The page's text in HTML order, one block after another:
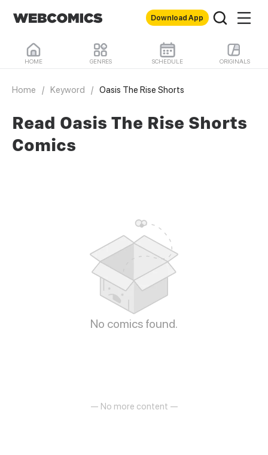
Download App
HOME GENRES SCHEDULE ORIGINALS
Home / Keyword / Oasis The Rise Shorts
Read Oasis The Rise Shorts
Comics
No comics found.
— No more content —